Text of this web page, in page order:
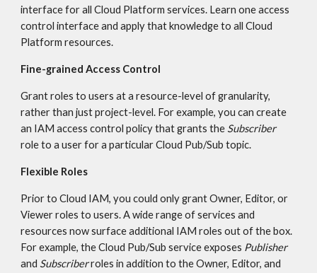
interface for all Cloud Platform services. Learn one access
control interface and apply that knowledge to all Cloud
Platform resources.
Fine-grained Access Control
Grant roles to users at a resource-level of granularity,
rather than just project-level. For example, you can create
an IAM access control policy that grants the Subscriber
role to a user for a particular Cloud Pub/Sub topic.
Flexible Roles
Prior to Cloud IAM, you could only grant Owner, Editor, or
Viewer roles to users. A wide range of services and
resources now surface additional IAM roles out of the box.
For example, the Cloud Pub/Sub service exposes Publisher
and Subscriber roles in addition to the Owner, Editor, and